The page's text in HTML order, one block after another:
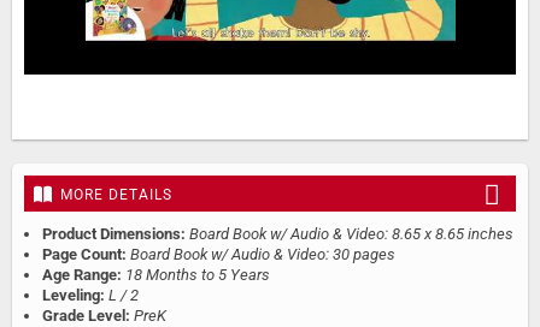
MORE DETAILS
Product Dimensions: Board Book w/ Audio & Video: 8.65 x 8.65 inches
Page Count: Board Book w/ Audio & Video: 30 pages
Age Range: 18 Months to 5 Years
Leveling: L / 2
Grade Level: PreK